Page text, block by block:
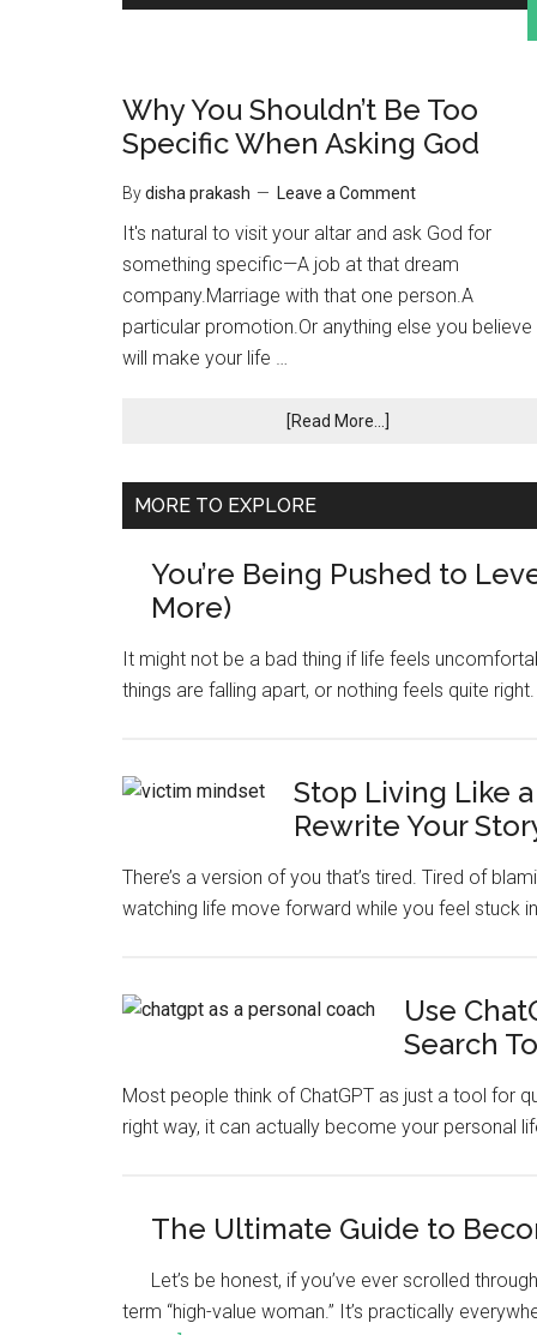
Why You Shouldn’t Be Too
Specific When Asking God
Bydisha prakash Leave a Comment
It's natural to visit your altar and ask God for
something specific—A job at that dream
company.Marriage with that one person.A
particular promotion.Or anything else you believe
will make your life …
[Read More...]
MORE TO EXPLORE
You’re Being Pushed to
More)
It might not be a bad thing if life feels
things are falling apart, or nothing feels quite
Stop Living Like
Rewrite Your
There’s a version of you that’s tired. Tired of
watching life move forward while you feel stuck
Use
Search
Most people think of ChatGPT as just a tool for
right way, it can actually become your personal
The Ultimate Guide to
Let’s be honest, if you’ve ever scrolled
term “high-value woman.” It’s practically